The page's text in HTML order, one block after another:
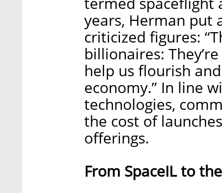
years, Herman put
criticized figures:
billionaires:
help us flourish
economy.” In line
technologies,
the cost of
offerings.
From SpaceIL to